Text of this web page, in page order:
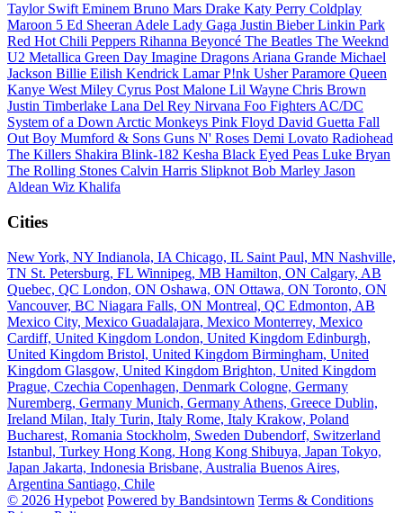
Taylor SwiftEminem Bruno Mars Drake Katy Perry Coldplay
Maroon 5 Ed SheeranAdele Lady Gaga Justin BieberLinkin Park
Red Hot Chili Peppers Rihanna Beyoncé The Beatles The Weeknd
U2 Metallica Green Day Imagine DragonsAriana Grande Michael
Jackson Billie Eilish Kendrick LamarP!nk UsherParamore Queen
Kanye WestMiley Cyrus Post Malone Lil Wayne Chris Brown
Justin Timberlake Lana Del Rey Nirvana Foo FightersAC/DC
System of a DownArctic Monkeys Pink Floyd David Guetta Fall
Out Boy Mumford & Sons Guns N' Roses Demi Lovato Radiohead
The Killers Shakira Blink-182 Kesha Black Eyed Peas Luke Bryan
The Rolling Stones Calvin Harris SlipknotBob Marley Jason
Aldean Wiz Khalifa
Cities
New York, NY Indianola, IA Chicago, IL Saint Paul, MN Nashville,
TN St. Petersburg, FL Winnipeg, MB Hamilton, ON Calgary, AB
Quebec, QC London, ON Oshawa, ON Ottawa, ON Toronto, ON
Vancouver, BC Niagara Falls, ON Montreal, QC Edmonton, AB
Mexico City, Mexico Guadalajara, Mexico Monterrey, Mexico
Cardiff, United Kingdom London, United Kingdom Edinburgh,
United Kingdom Bristol, United Kingdom Birmingham, United
Kingdom Glasgow, United Kingdom Brighton, United Kingdom
Prague, Czechia Copenhagen, Denmark Cologne, Germany
Nuremberg, Germany Munich, Germany Athens, Greece Dublin,
Ireland Milan, Italy Turin, Italy Rome, Italy Krakow, Poland
Bucharest, Romania Stockholm, Sweden Dubendorf, Switzerland
Istanbul, Turkey Hong Kong, Hong Kong Shibuya, Japan Tokyo,
Japan Jakarta, Indonesia Brisbane, Australia Buenos Aires,
Argentina Santiago, Chile
© 2026 Hypebot Powered by Bandsintown Terms & Conditions